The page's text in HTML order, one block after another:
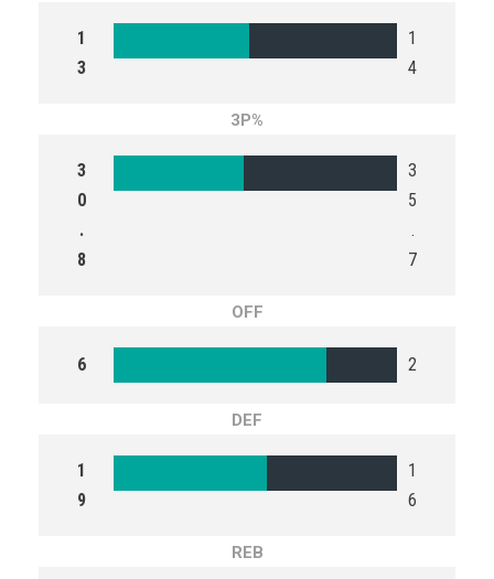
1
3
1
4
3P%
3
0
.
8
3
5
.
7
OFF
6 2
DEF
1
9
1
6
REB